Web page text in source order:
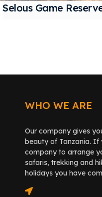
Selous Game
WHO WE ARE
Our company gives
beauty of Tanzania. If
company to arrange
safaris, trekking and
holidays you have